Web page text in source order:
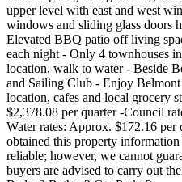
upper level with east and west
windows and sliding glass doors
Elevated BBQ patio off living
each night - Only 4 townhouses
location, walk to water - Beside
and Sailing Club - Enjoy
location, cafes and local grocery
$2,378.08 per quarter -Council
Water rates: Approx. $172.16 per
obtained this property
reliable; however, we cannot
buyers are advised to carry out